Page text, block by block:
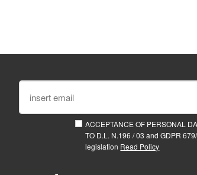
ACCEPTANCE OF PERSONAL
TO D.L. N.196 / 03 and GDPR
legislation Read Policy